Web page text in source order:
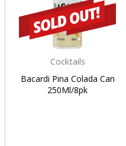
Cocktails
Bacardi Pina Colada Can
250Ml/8pk